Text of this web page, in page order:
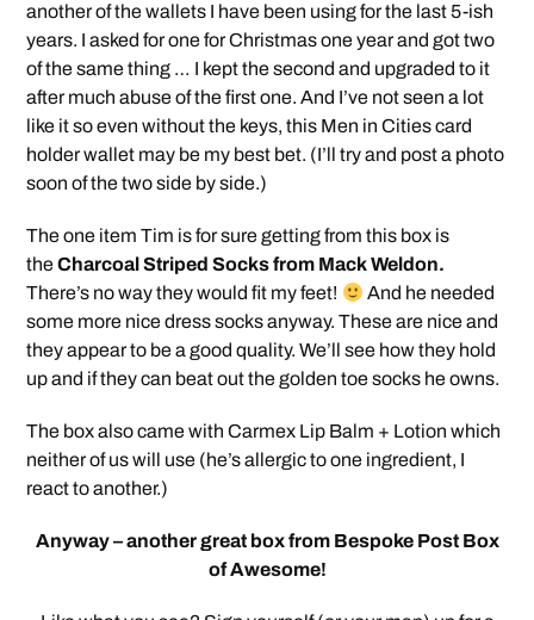
another of the wallets I have been using for the last 5-ish
years. I asked for one for Christmas one year and got two
of the same thing … I kept the second and upgraded to it
after much abuse of the first one. And I’ve not seen a lot
like it so even without the keys, this Men in Cities card
holder wallet may be my best bet. (I’ll try and post a photo
soon of the two side by side.)
The one item Tim is for sure getting from this box is
theCharcoal Striped Socks from Mack Weldon.
There’s no way they would fit my feet!
And he needed
some more nice dress socks anyway. These are nice and
they appear to be a good quality. We’ll see how they hold
up and if they can beat out the golden toe socks he owns.
The box also came with Carmex Lip Balm + Lotion which
neither of us will use (he’s allergic to one ingredient, I
react to another.)
Anyway – another great box from Bespoke Post Box
of Awesome!